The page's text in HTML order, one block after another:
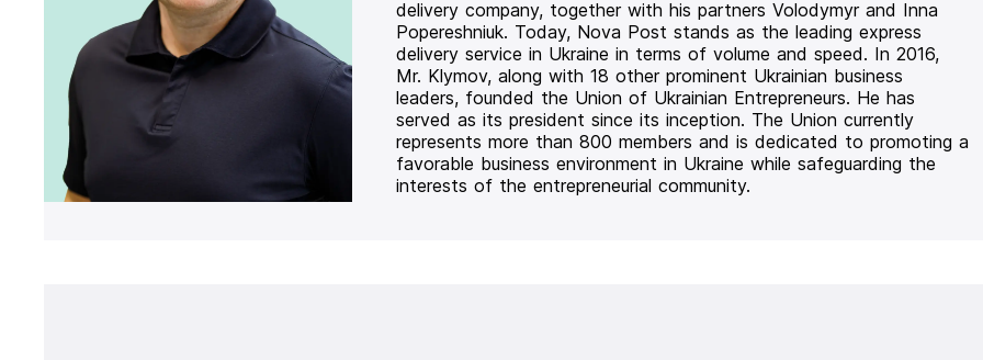
delivery company, together with his partners Volodymyr and Inna
Popereshniuk. Today, Nova Post stands as the leading express
delivery service in Ukraine in terms of volume and speed. In 2016,
Mr. Klymov, along with 18 other prominent Ukrainian business
leaders, founded the Union of Ukrainian Entrepreneurs. He has
served as its president since its inception. The Union currently
represents more than 800 members and is dedicated to promoting a
favorable business environment in Ukraine while safeguarding the
interests of the entrepreneurial community.